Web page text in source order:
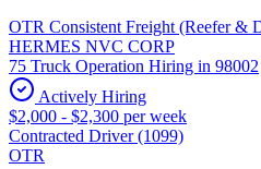
OTR Consistent Freight (Reefer &
HERMES NVC CORP
75 Truck Operation Hiring in 98002
Actively Hiring
$2,000 - $2,300 per week
Contracted Driver (1099)
OTR